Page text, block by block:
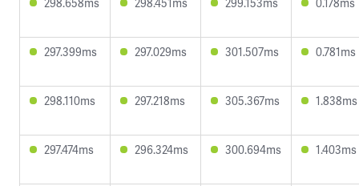
297.399ms 297.029ms 301.507ms 0.781ms
298.110ms 297.218ms 305.367ms 1.838ms
297.474ms 296.324ms 300.694ms 1.403ms